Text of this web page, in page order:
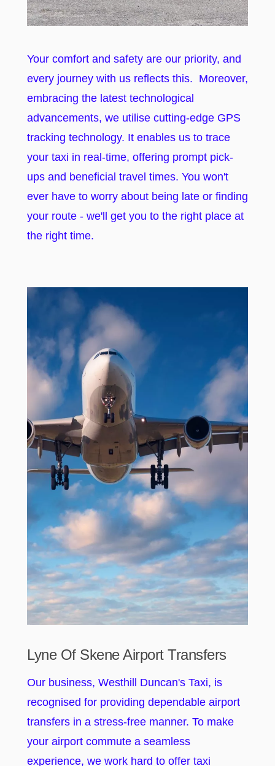
Your comfort and safety are our priority, and
every journey with us reflects this. Moreover,
embracing the latest technological
advancements, we utilise cutting-edge GPS
tracking technology. It enables us to trace
your taxi in real-time, offering prompt pick-
ups and beneficial travel times. You won't
ever have to worry about being late or finding
your route - we'll get you to the right place at
the right time.
Lyne Of Skene Airport Transfers
Our business, Westhill Duncan's Taxi, is
recognised for providing dependable airport
transfers in a stress-free manner. To make
your airport commute a seamless
experience, we work hard to offer taxi